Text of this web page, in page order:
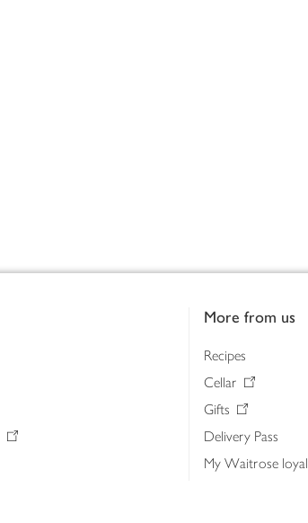
More from us
Recipes
Cellar
Gifts
Delivery Pass
My Waitrose